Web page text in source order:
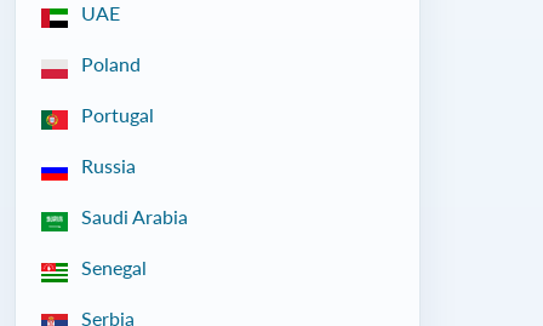
UAE
Poland
Portugal
Russia
Saudi Arabia
Senegal
Serbia